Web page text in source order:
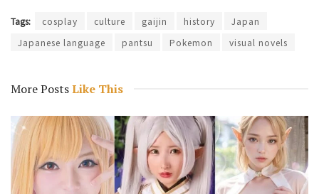
Tags: cosplay culture gaijin history
Japan
Japanese language
pantsu Pokemon visual novels
More PostsLike This